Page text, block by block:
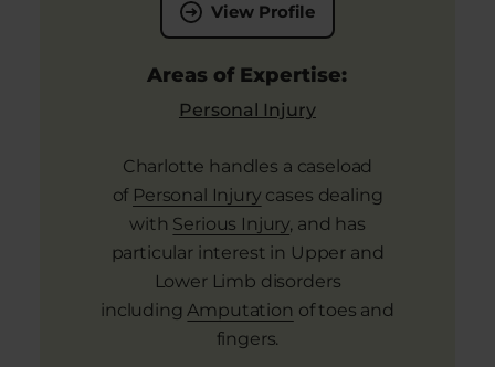
View Profile
Areas of Expertise:
Personal Injury
Charlotte handles a caseload
of Personal Injury cases dealing
with Serious Injury, and has
particular interest in Upper and
Lower Limb disorders
including Amputation of toes and
fingers.